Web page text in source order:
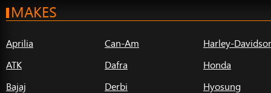
MAKES
Aprilia
ATK
Bajaj
Can-Am
Dafra
Derbi
Harley-
Honda
Hyosung